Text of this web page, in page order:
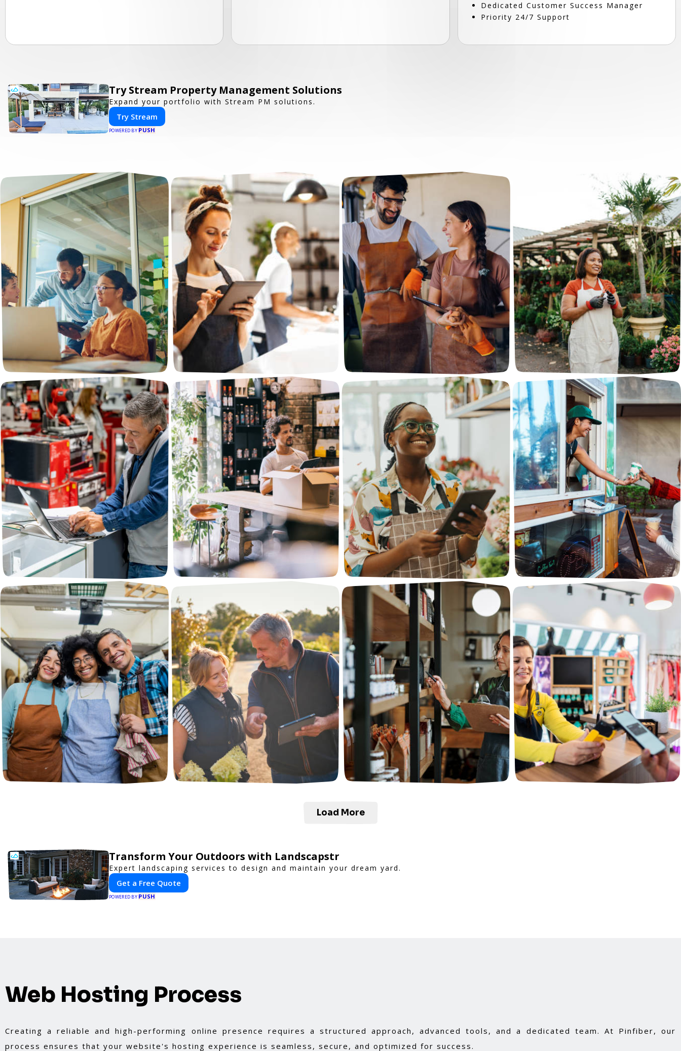
Dedicated Customer Success Manager
Priority 24/7 Support
Try Stream Property Management Solutions
Expand your portfolio with Stream PM solutions.
Try Stream
POWERED BY PUSH
Load More
Transform Your Outdoors with Landscapstr
Expert landscaping services to design and maintain your dream yard.
Get a Free Quote
POWERED BY PUSH
Web Hosting Process
Creating a reliable and high-performing online presence requires a structured approach, advanced tools, and a dedicated team. At Pinfiber, our
process ensures that your website's hosting experience is seamless, secure, and optimized for success.